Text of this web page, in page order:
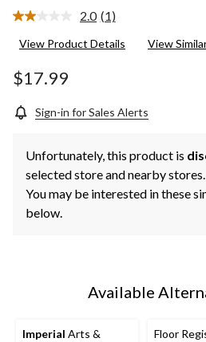
2.0 Read
Review.
(1)
View Product Details View
$17.99
Sign-in for Sales Alerts
Unfortunately, this product is
selected store and nearby stores.
You may be interested in these
below.
Available
Imperial Arts &
Floor